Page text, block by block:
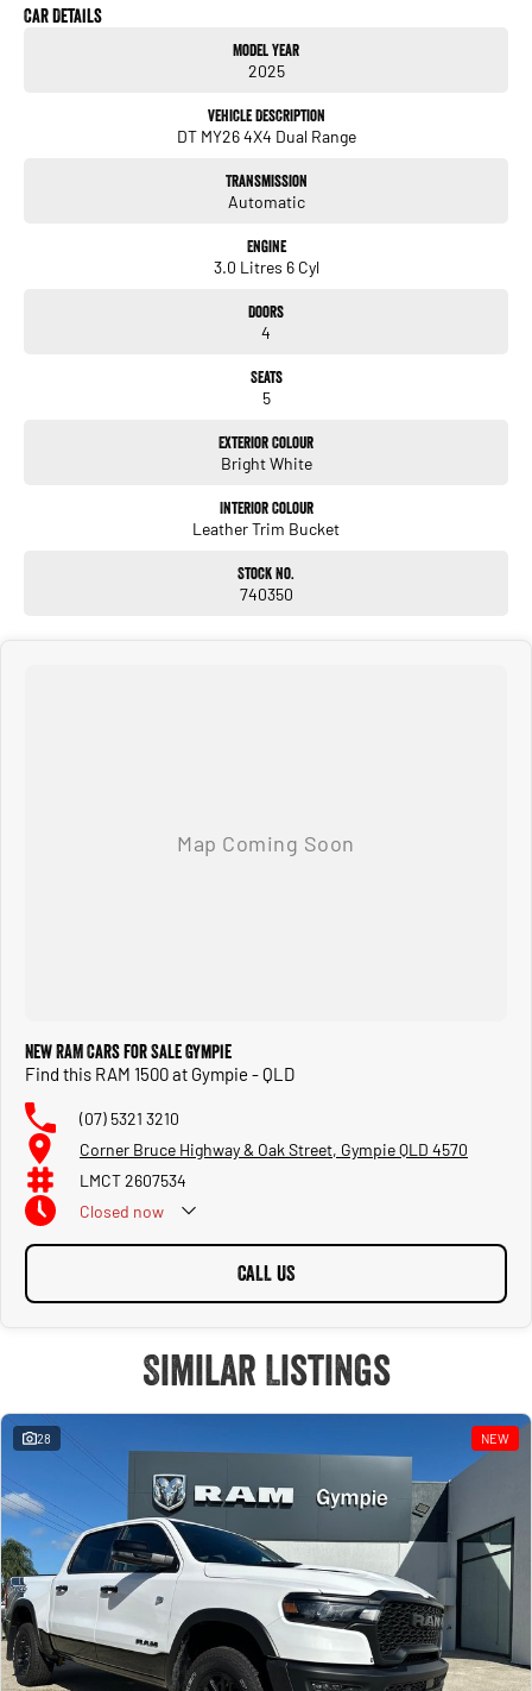
Drive away in the MY26 Ram 1500 Laramie Sport today! Whether you're towing
premium comfort cutting-edge technology and unmistakable Ram capability in
one outstanding package. ?? Visit us today book your test drive and experience
Car Details
Model Year
2025
Vehicle Description
DT MY26 4X4 Dual Range
Transmission
Automatic
Engine
3.0 Litres 6 Cyl
Doors
4
Seats
5
Exterior Colour
Bright White
Interior Colour
Leather Trim Bucket
Stock No.
740350
New RAM Cars for Sale Gympie
Find this RAM 1500 at Gympie - QLD
(07) 5321 3210
Corner Bruce Highway & Oak Street, Gympie QLD 4570
LMCT 2607534
Closed now
CALL US
Similar Listings
28 NEW